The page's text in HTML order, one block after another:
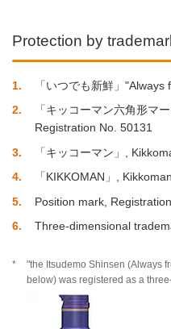
Protection by
1
「いつでも新鮮」
2
「キッコーマン六角形マ
Registration No. 50131
3
「キッコーマン」,
4
「KIKKOMAN」,
5
Position mark,
6
Three-dimensional
*
"the Itsudemo Shinsen (Always
below) was registered as a